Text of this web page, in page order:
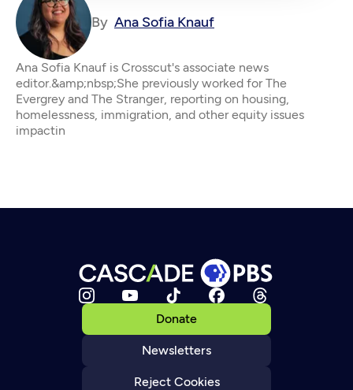
By Ana Sofia Knauf
Ana Sofia Knauf is Crosscut's associate news
editor.&amp;nbsp;She previously worked for The
Evergrey and The Stranger, reporting on housing,
homelessness, immigration, and other equity issues
impactin
Donate
Newsletters
Reject Cookies